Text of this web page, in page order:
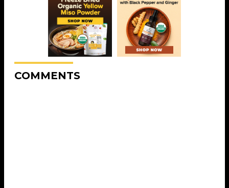
COMMENTS